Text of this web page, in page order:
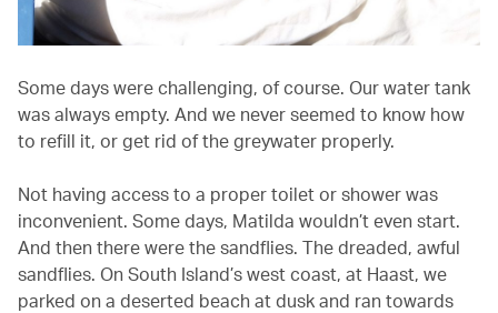
Some days were challenging, of course. Our water tank
was always empty. And we never seemed to know how
to refill it, or get rid of the greywater properly.
Not having access to a proper toilet or shower was
inconvenient. Some days, Matilda wouldn’t even start.
And then there were the sandflies. The dreaded, awful
sandflies. On South Island’s west coast, at Haast, we
parked on a deserted beach at dusk and ran towards